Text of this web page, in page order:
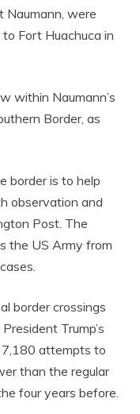
Naumann, were
Fort Huachuca in
within Naumann’s
Border, as
border is to help
observation and
Post. The
the US Army from
border crossings
Trump’s
7,180 attempts to
than the regular
four years before.